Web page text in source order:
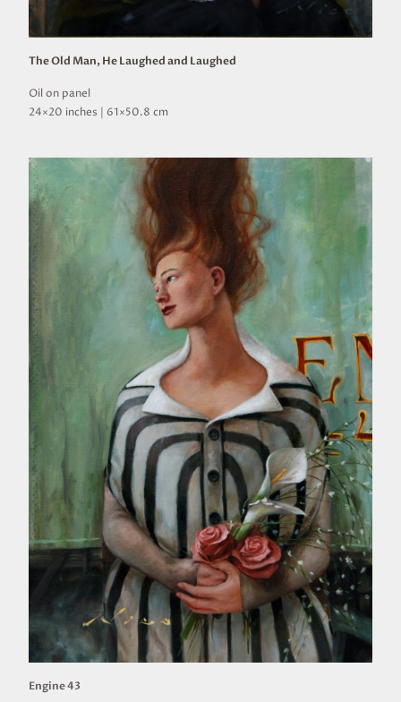
The Old Man, He Laughed and Laughed
Oil on panel
24×20 inches | 61×50.8 cm
Engine 43